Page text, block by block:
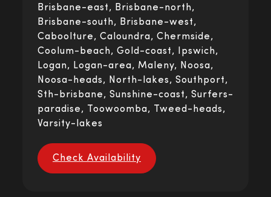
Brisbane-east, Brisbane-north,
Brisbane-south, Brisbane-west,
Caboolture, Caloundra, Chermside,
Coolum-beach, Gold-coast, Ipswich,
Logan, Logan-area, Maleny, Noosa,
Noosa-heads, North-lakes, Southport,
Sth-brisbane, Sunshine-coast, Surfers-
paradise, Toowoomba, Tweed-heads,
Varsity-lakes
Check Availability